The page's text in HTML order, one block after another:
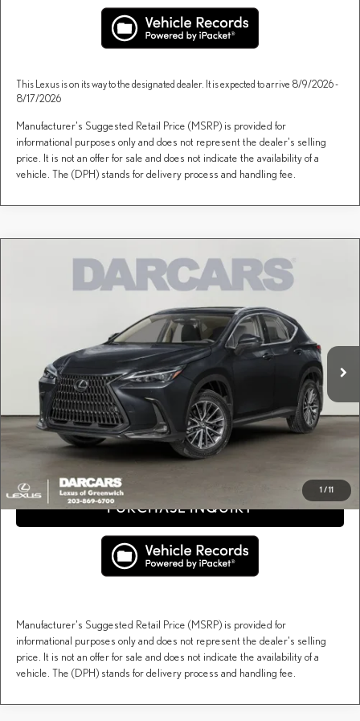
This Lexus is on its way to the designated dealer. It is expected to arrive 8/9/2026 -
8/17/2026
Manufacturer's Suggested Retail Price (MSRP) is provided for
informational purposes only and does not represent the dealer's selling
price. It is not an offer for sale and does not indicate the availability of a
vehicle. The (DPH) stands for delivery process and handling fee.
1/11
LEXUS NXAWD
Stock:626206
Ext. Int.
$50,345
DARCARS PRICE
Less
$49,350
Conveyance fee (not required by law):
+$995
DARCARS Price:
$50,345
Price(s) include(s) all costs to be paid by a consumer, except for licensing costs, registration
fees, and taxes.
CLICK TO CALL
PURCHASE INQUIRY
Manufacturer's Suggested Retail Price (MSRP) is provided for
informational purposes only and does not represent the dealer's selling
price. It is not an offer for sale and does not indicate the availability of a
vehicle. The (DPH) stands for delivery process and handling fee.
Compare Vehicle